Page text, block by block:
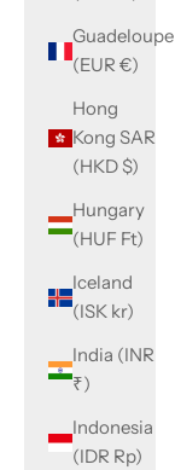
Guadeloupe
(EUR €)
Hong
Kong SAR
(HKD $)
Hungary
(HUF Ft)
Iceland
(ISK kr)
India (INR
₹)
Indonesia
(IDR Rp)